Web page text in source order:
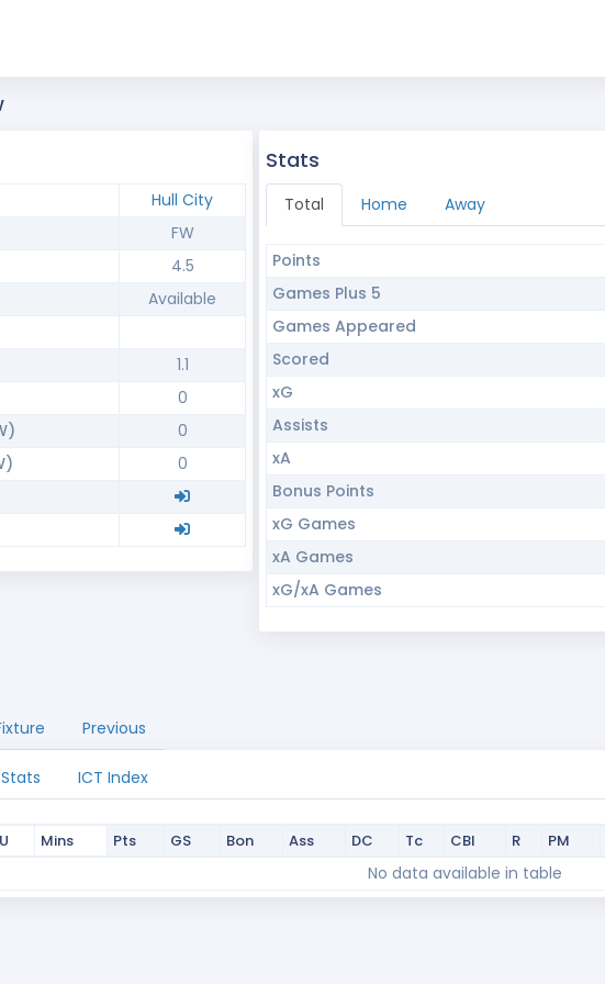
Hull City
FW
4.5
Available
1.1
0
0
0
Stats
Total Home Away
Points
Games Plus 5
Games Appeared
Scored
xG
Assists
xA
Bonus Points
xG Games
xA Games
xG/xA Games
Previous
ICT Index
Mins Pts GS Bon Ass DC Tc CBI R PM
DC Tc CBI R PM
No data available in table